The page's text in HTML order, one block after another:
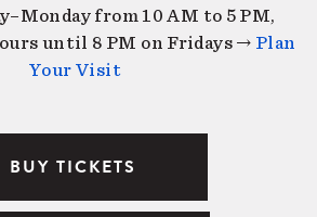
from 10 AM to 5 PM,
until 8 PM on Fridays → Plan
Your Visit
BUY TICKETS